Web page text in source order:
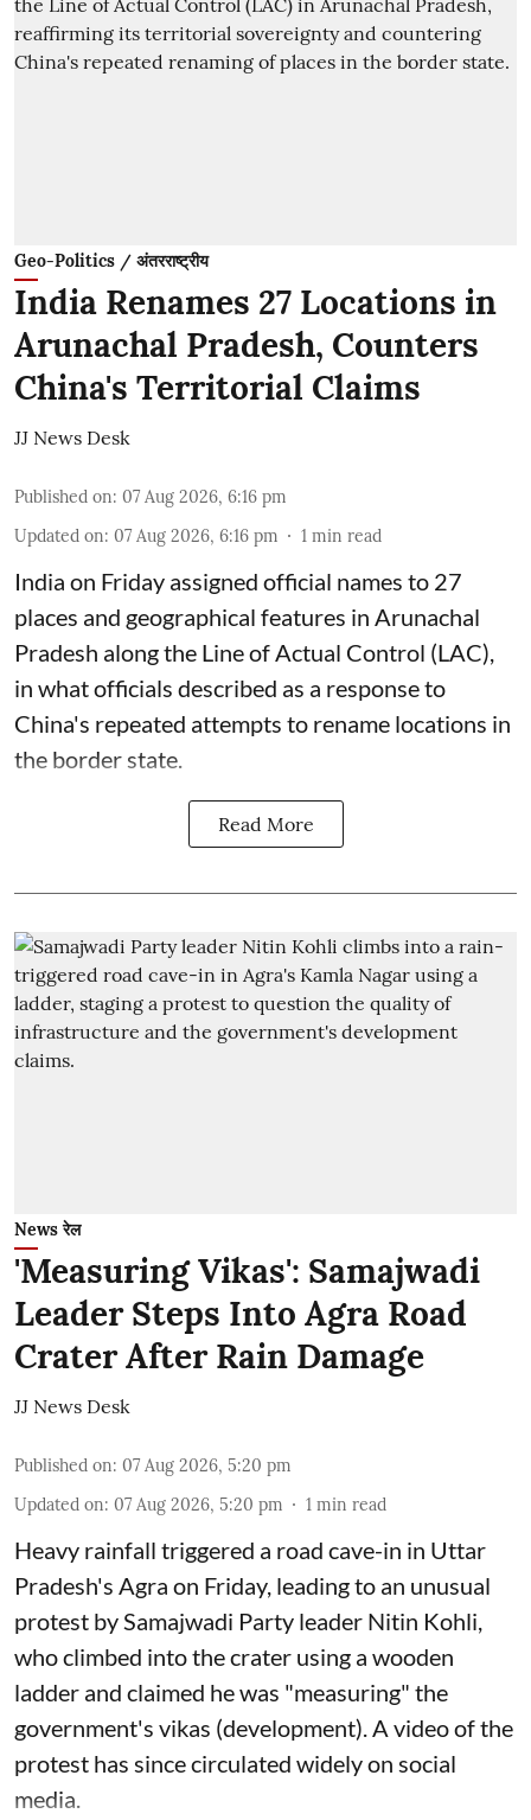
Geo-Politics / अंतरराष्ट्रीय
India Renames 27 Locations in
Arunachal Pradesh, Counters
China's Territorial Claims
JJ News Desk
Published on: 07 Aug 2026, 6:16 pm
Updated on: 07 Aug 2026, 6:16 pm 1 min read
India on Friday assigned official names to 27
places and geographical features in Arunachal
Pradesh along the Line of Actual Control (LAC),
in what officials described as a response to
China's repeated attempts to rename locations in
the border state.
Read More
News रेल
'Measuring Vikas': Samajwadi
Leader Steps Into Agra Road
Crater After Rain Damage
JJ News Desk
Published on: 07 Aug 2026, 5:20 pm
Updated on: 07 Aug 2026, 5:20 pm 1 min read
Heavy rainfall triggered a road cave-in in Uttar
Pradesh's Agra on Friday, leading to an unusual
protest by Samajwadi Party leader Nitin Kohli,
who climbed into the crater using a wooden
ladder and claimed he was "measuring" the
government's vikas (development). A video of the
protest has since circulated widely on social
media.